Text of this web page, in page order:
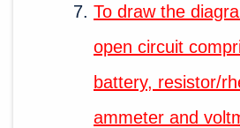
To draw the
open circuit
battery, resistor/
ammeter and